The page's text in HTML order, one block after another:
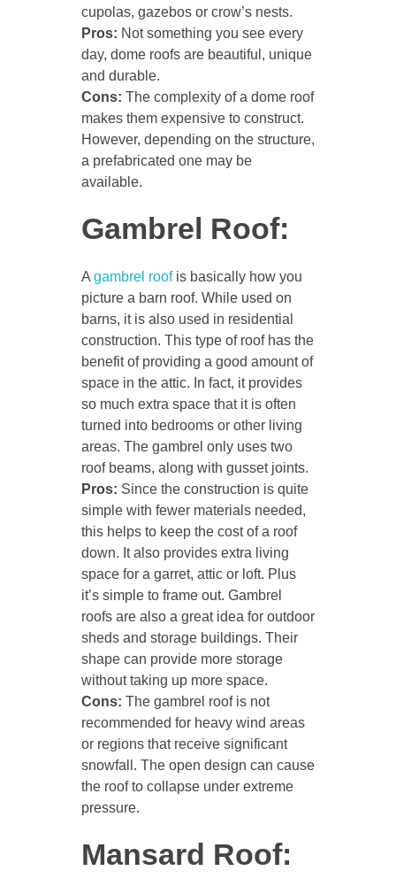
cupolas, gazebos or crow’s nests.
Pros: Not something you see every
day, dome roofs are beautiful, unique
and durable.
Cons: The complexity of a dome roof
makes them expensive to construct.
However, depending on the structure,
a prefabricated one may be
available.
Gambrel Roof:
A gambrel roofis basically how you
picture a barn roof. While used on
barns, it is also used in residential
construction. This type of roof has the
benefit of providing a good amount of
space in the attic. In fact, it provides
so much extra space that it is often
turned into bedrooms or other living
areas. The gambrel only uses two
roof beams, along with gusset joints.
Pros: Since the construction is quite
simple with fewer materials needed,
this helps to keep the cost of a roof
down. It also provides extra living
space for a garret, attic or loft. Plus
it’s simple to frame out. Gambrel
roofs are also a great idea for outdoor
sheds and storage buildings. Their
shape can provide more storage
without taking up more space.
Cons: The gambrel roof is not
recommended for heavy wind areas
or regions that receive significant
snowfall. The open design can cause
the roof to collapse under extreme
pressure.
Mansard Roof: